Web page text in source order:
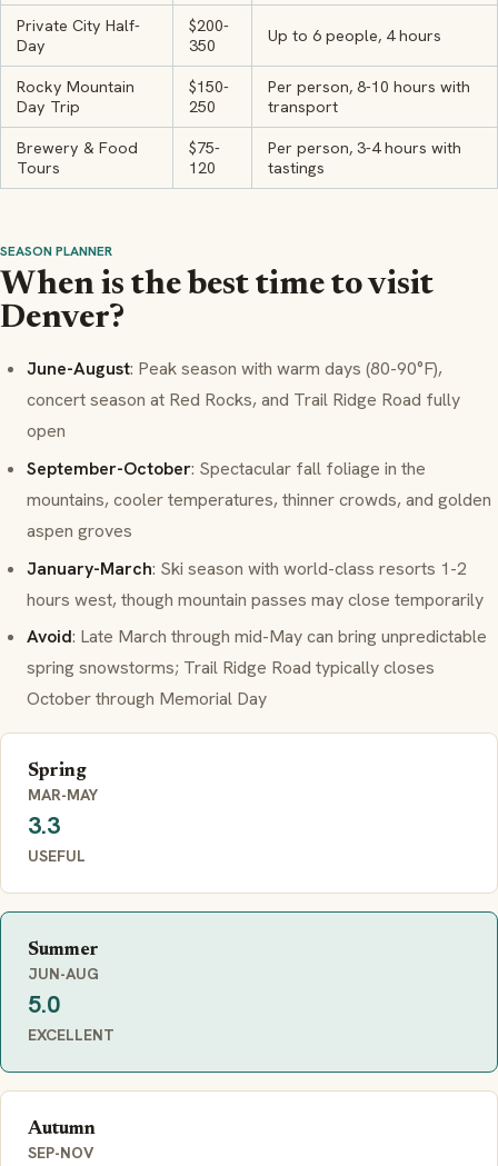
Private City Half-
Day
$200-
350
Up to 6 people, 4 hours
Rocky Mountain
Day Trip
$150-
250
Per person, 8-10 hours with
transport
Brewery & Food
Tours
$75-
120
Per person, 3-4 hours with
tastings
SEASON PLANNER
When is the best time to visit
Denver?
June-August: Peak season with warm days (80-90°F),
concert season at Red Rocks, and Trail Ridge Road fully
open
September-October: Spectacular fall foliage in the
mountains, cooler temperatures, thinner crowds, and golden
aspen groves
January-March: Ski season with world-class resorts 1-2
hours west, though mountain passes may close temporarily
Avoid: Late March through mid-May can bring unpredictable
spring snowstorms; Trail Ridge Road typically closes
October through Memorial Day
Spring
MAR-MAY
3.3
USEFUL
Summer
JUN-AUG
5.0
EXCELLENT
Autumn
SEP-NOV